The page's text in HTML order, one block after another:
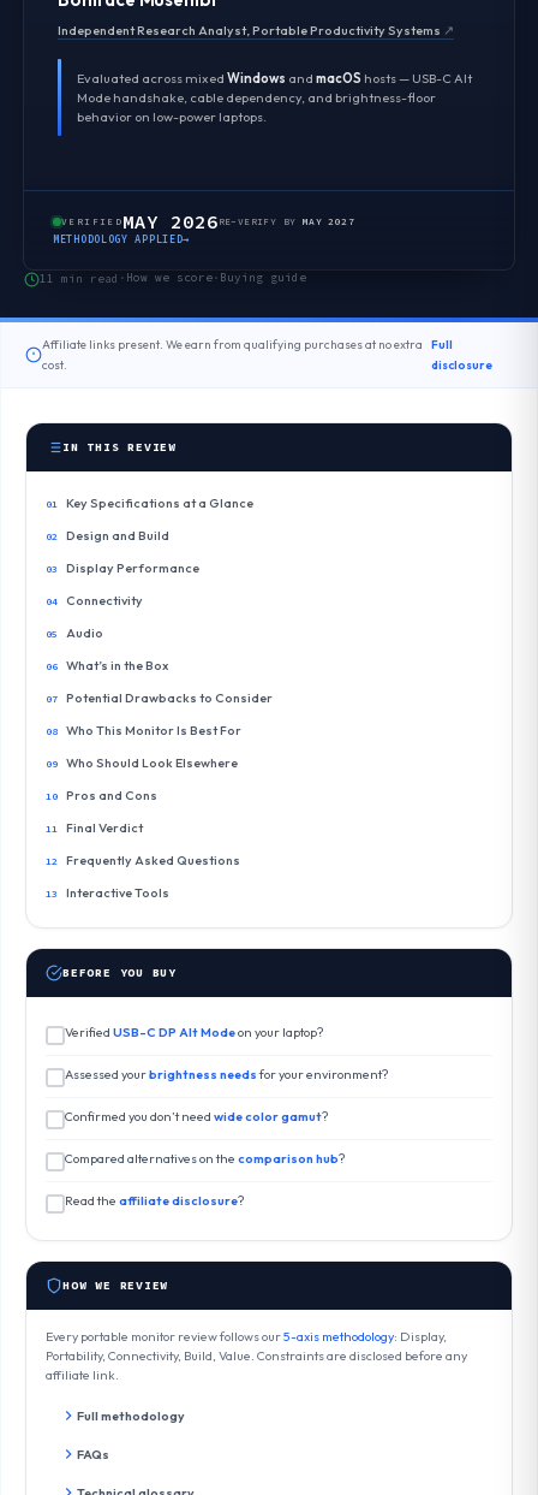
Independent Research Analyst, Portable Productivity Systems ↗
Evaluated across mixed Windows and macOS hosts — USB-C Alt
Mode handshake, cable dependency, and brightness-floor
behavior on low-power laptops.
VERIFIED MAY 2026 RE-VERIFY BY MAY 2027
METHODOLOGY APPLIED→
11 min read · How we score· Buying guide
Affiliate links present. We earn from qualifying purchases at no extra
cost.
Full
disclosure
IN THIS REVIEW
Key Specifications at a Glance
Design and Build
Display Performance
Connectivity
Audio
What’s in the Box
Potential Drawbacks to Consider
Who This Monitor Is Best For
Who Should Look Elsewhere
Pros and Cons
Final Verdict
Frequently Asked Questions
Interactive Tools
BEFORE YOU BUY
Verified USB-C DP Alt Modeon your laptop?
Assessed yourbrightness needsfor your environment?
Confirmed you don’t need wide color gamut?
Compared alternatives on the comparison hub?
Read the affiliate disclosure?
HOW WE REVIEW
Every portable monitor review follows our5-axis methodology: Display,
Portability, Connectivity, Build, Value. Constraints are disclosed before any
affiliate link.
Full methodology
FAQs